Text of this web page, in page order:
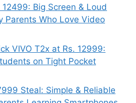
12499: Big Screen & Loud
Parents Who Love Video
VIVO T2x at Rs. 12999:
on Tight Pocket
Steal: Simple & Reliable